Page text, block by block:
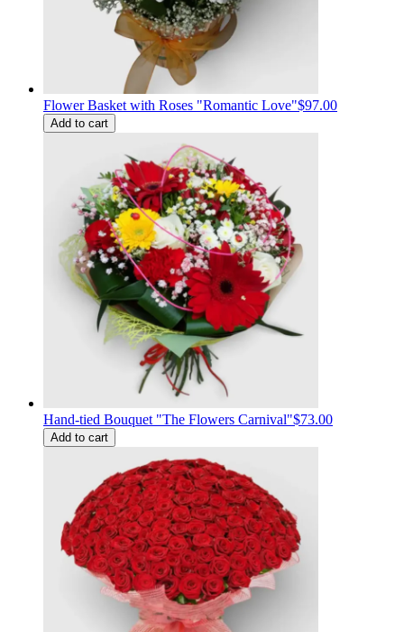
Flower Basket with Roses "Romantic Love"$97.00
Add to cart
Hand-tied Bouquet "The Flowers Carnival"$73.00
Add to cart